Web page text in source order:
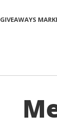
GIVEAWAYS